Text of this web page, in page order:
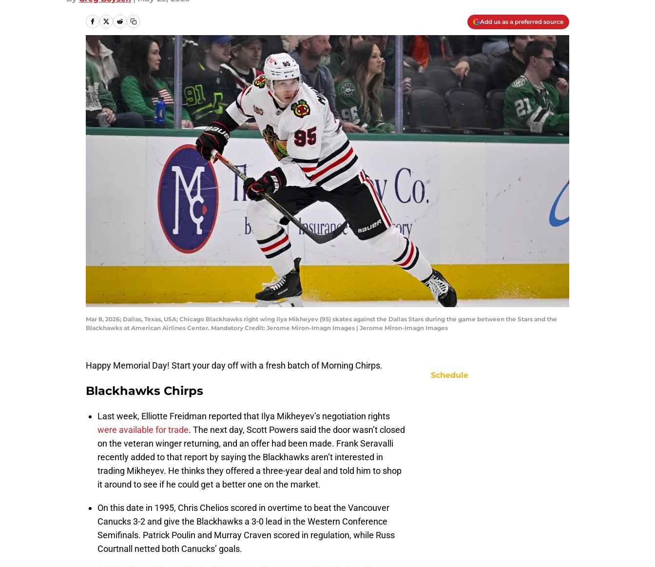
Add us as a preferred source
Mar 8, 2026; Dallas, Texas, USA; Chicago Blackhawks right wing Ilya Mikheyev (95) skates against the Dallas Stars during the game between the Stars and the
Blackhawks at American Airlines Center. Mandatory Credit: Jerome Miron-Imagn Images | Jerome Miron-Imagn Images
Happy Memorial Day! Start your day off with a fresh batch of Morning Chirps.
Blackhawks Chirps
Last week, Elliotte Freidman reported that Ilya Mikheyev’s negotiation rights
were available for trade. The next day, Scott Powers said the door wasn’t closed
on the veteran winger returning, and an offer had been made. Frank Seravalli
recently added to that report by saying the Blackhawks aren’t interested in
trading Mikheyev. He thinks they offered a three-year deal and told him to shop
it around to see if he could get a better one on the market.
On this date in 1995, Chris Chelios scored in overtime to beat the Vancouver
Canucks 3-2 and give the Blackhawks a 3-0 lead in the Western Conference
Semifinals. Patrick Poulin and Murray Craven scored in regulation, while Russ
Courtnall netted both Canucks’ goals.
Schedule